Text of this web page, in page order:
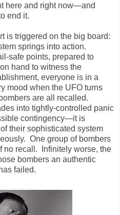
here and right now—and
end it.
is triggered on the big board:
springs into action.
safe points, prepared to
hand to witness the
everyone is in a
mood when the UFO turns
are all recalled.
into tightly-controlled panic
contingency—it is
their sophisticated system
One group of bombers
no recall. Infinitely worse, the
bombers an authentic
failed.